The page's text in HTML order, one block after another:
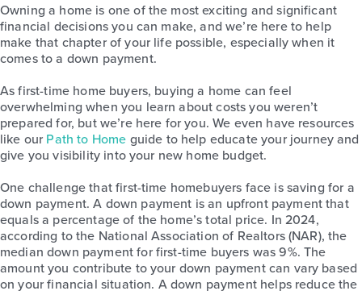
Owning a home is one of the most exciting and significant
financial decisions you can make, and we’re here to help
make that chapter of your life possible, especially when it
comes to a down payment.
As first-time home buyers, buying a home can feel
overwhelming when you learn about costs you weren’t
prepared for, but we’re here for you. We even have resources
like our Path to Home guide to help educate your journey and
give you visibility into your new home budget.
One challenge that first-time homebuyers face is saving for a
down payment. A down payment is an upfront payment that
equals a percentage of the home’s total price. In 2024,
according to the National Association of Realtors (NAR), the
median down payment for first-time buyers was 9%. The
amount you contribute to your down payment can vary based
on your financial situation. A down payment helps reduce the